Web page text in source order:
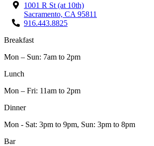
1001 R St (at 10th)
Sacramento, CA 95811
916.443.8825
Breakfast
Mon – Sun: 7am to 2pm
Lunch
Mon – Fri: 11am to 2pm
Dinner
Mon - Sat: 3pm to 9pm, Sun: 3pm to 8pm
Bar